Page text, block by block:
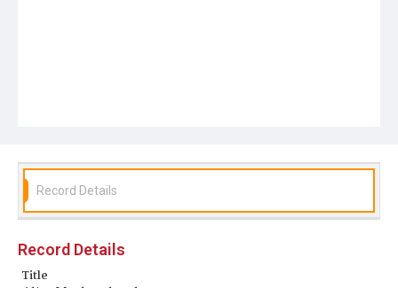
Record Details
Record Details
Title